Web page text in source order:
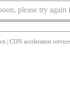
please try
| CDN acceleration